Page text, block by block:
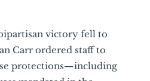
victory fell to
Carr ordered staff to
protections—including